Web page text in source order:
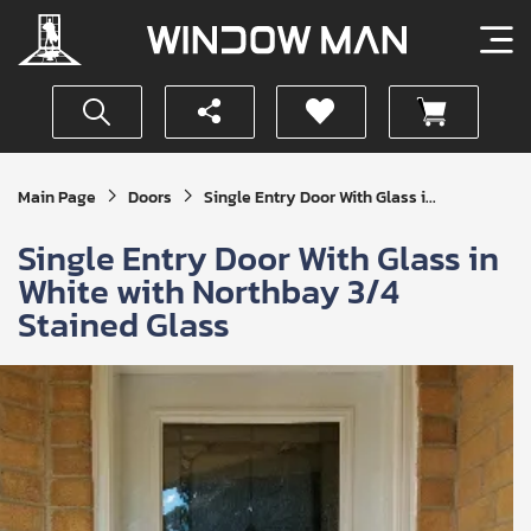
Main Page Doors Single Entry Door With Glass i...
Single Entry Door With Glass in
White with Northbay 3/4
Stained Glass
Get
Your
Instant
Quote
SUBMIT
I